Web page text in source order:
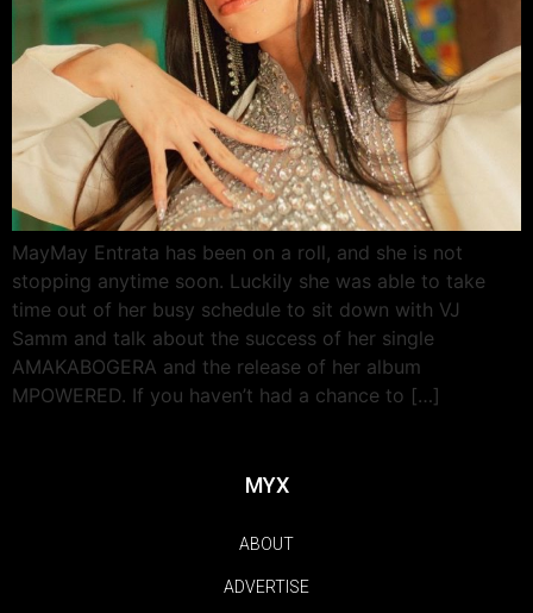
MayMay Entrata has been on a roll, and she is not
stopping anytime soon. Luckily she was able to take
time out of her busy schedule to sit down with VJ
Samm and talk about the success of her single
AMAKABOGERA and the release of her album
MPOWERED. If you haven’t had a chance to […]
MYX
ABOUT
ADVERTISE